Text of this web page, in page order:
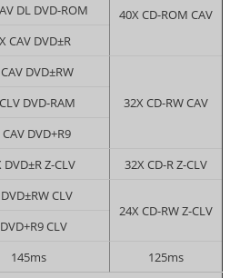
DL DVD-ROM
40X CD-ROM CAV
CAV DVD±R
DVD±RW
32X CD-RW CAV
DVD-RAM
DVD+R9
DVD±R Z-CLV
32X CD-R Z-CLV
CLV
24X CD-RW Z-CLV
CLV
145ms 125ms